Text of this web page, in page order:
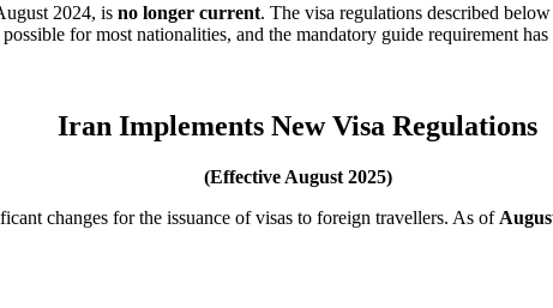
2024, is no longer current. The visa regulations described
for most nationalities, and the mandatory guide requirement
Iran Implements New Visa Regulations
(Effective August 2025)
changes for the issuance of visas to foreign travellers. As of